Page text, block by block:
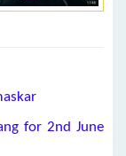
for 2nd June